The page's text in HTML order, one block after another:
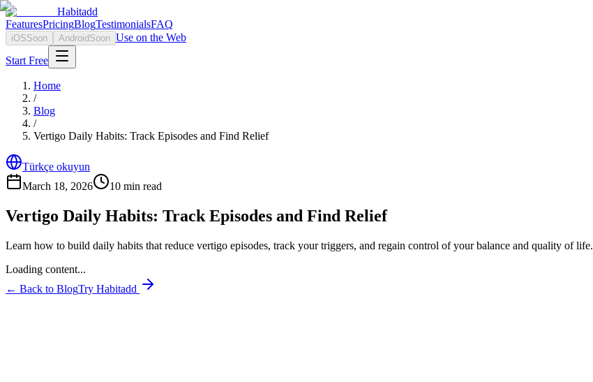
Habitadd
FeaturesPricingBlogTestimonialsFAQ
iOSSoon Android Soon Use on the Web
Start Free
Home
/
Blog
/
Vertigo Daily Habits: Track Episodes and Find Relief
Türkçe okuyun
March 18, 2026
10 min read
Vertigo Daily Habits: Track Episodes and Find Relief
Learn how to build daily habits that reduce vertigo episodes, track your triggers, and regain control of your balance and quality of life.
Loading content...
← Back to BlogTry Habitadd